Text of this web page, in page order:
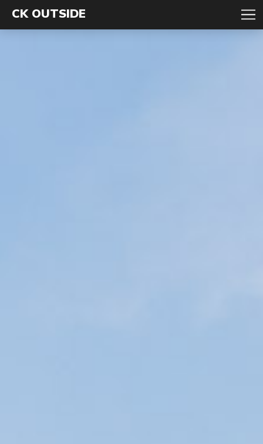
CK OUTSIDE